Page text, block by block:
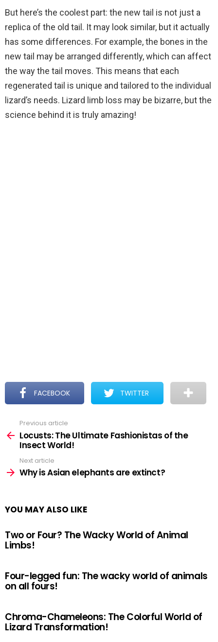
But here’s the coolest part: the new tail is not just a
replica of the old tail. It may look similar, but it actually
has some differences. For example, the bones in the
new tail may be arranged differently, which can affect
the way the tail moves. This means that each
regenerated tail is unique and tailored to the individual
lizard’s needs. Lizard limb loss may be bizarre, but the
science behind it is truly amazing!
FACEBOOK TWITTER
more
Previous article
Locusts: The Ultimate Fashionistas of the
Insect World!
Next article
Why is Asian elephants are extinct?
YOU MAY ALSO LIKE
Two or Four? The Wacky World of Animal
Limbs!
Four-legged fun: The wacky world of animals
on all fours!
Chroma-Chameleons: The Colorful World of
Lizard Transformation!